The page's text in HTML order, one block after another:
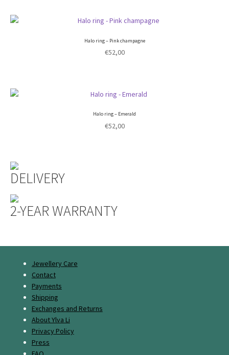
Halo ring – Pink champagne
€52,00
Halo ring – Emerald
€52,00
DELIVERY
2-YEAR WARRANTY
Jewellery Care
Contact
Payments
Shipping
Exchanges and Returns
About Ylva Li
Privacy Policy
Press